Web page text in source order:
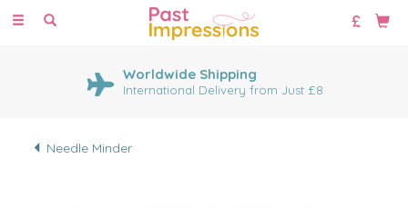
Toggle
Worldwide Shipping
International Delivery from Just £8
Needle Minder